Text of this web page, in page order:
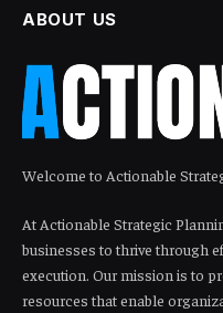
ABOUT US
Welcome to Actionable
At Actionable Strategic
businesses to thrive through
execution. Our mission is to
resources that enable